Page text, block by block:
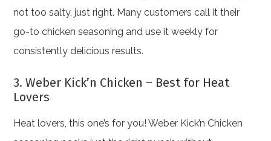
not too salty, just right. Many customers call it their
go-to chicken seasoning and use it weekly for
consistently delicious results.
3. Weber Kick’n Chicken – Best for Heat
Lovers
Heat lovers, this one’s for you! Weber Kick’n Chicken